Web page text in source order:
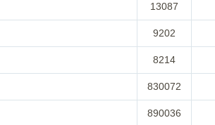
13087
9202
8214
830072
890036